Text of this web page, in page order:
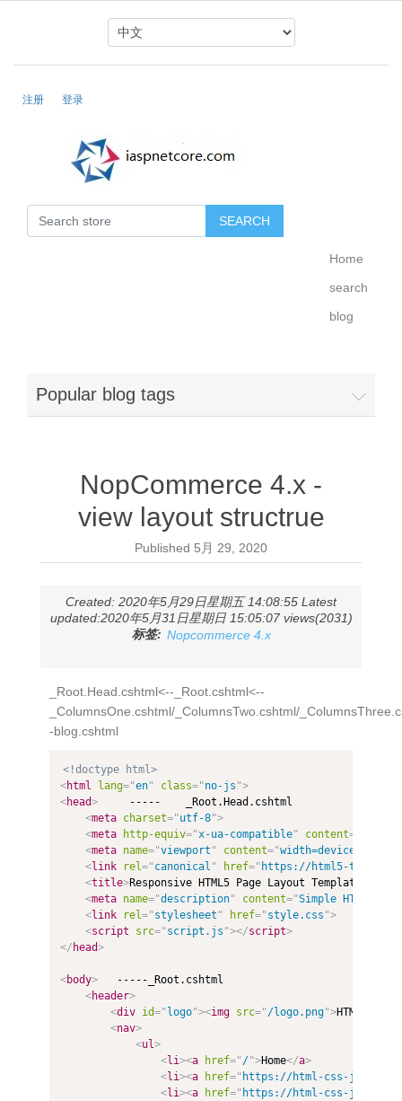
注册 登录
Home
search
blog
Popular blog tags
NopCommerce 4.x -
view layout structrue
Published 5月 29, 2020
Created: 2020年5月29日星期五 14:08:55 Latest
updated:2020年5月31日星期日 15:05:07 views(2031)
标签: Nopcommerce 4.x
_Root.Head.cshtml<--_Root.cshtml<--
_ColumnsOne.cshtml/_ColumnsTwo.cshtml/
-blog.cshtml
<!doctype html>
<html lang="en" class="no-js ">
<head>
     -----    _Root.Head.cshtml
<meta charset="utf-8">
<meta http-equiv="x-ua-compatible" content=
<meta name="viewport " content="width=device-
<link rel="canonical " href=" https://html5-
<title>Responsive HTML5 Page Layout Template
<meta name="description" content="Simple HTML5
<link rel="stylesheet " href="style.css ">
<script src="script.js "></script>
</ head>
<body>
   -----_Root.cshtml
<header>
<div id="logo"><img src="/logo.png">HTML5
<nav>
<ul>
<li><a href="/">Home</a>
<li><a href=" https://html-css-js.com/
<li><a href=" https://html-css-js.com/